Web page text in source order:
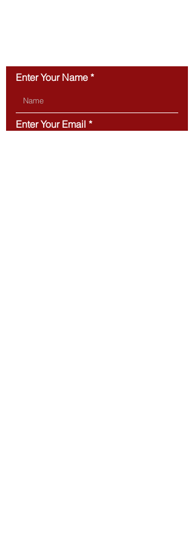
Enter Your Name
Enter Your Email